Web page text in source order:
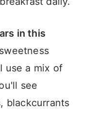
in this
use a mix of
see
blackcurrants